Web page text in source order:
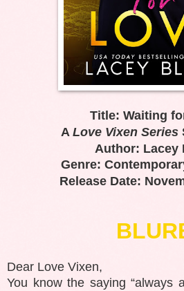
Title: Waiting
A Love Vixen Series
Author: Lacey
Genre:
Release Date:
Dear Love Vixen,
You know the saying “always